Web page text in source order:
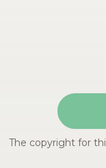
The copyright for